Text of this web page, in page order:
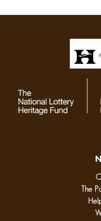
The